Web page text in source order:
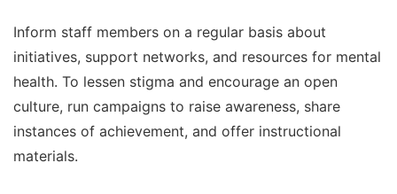
Inform staff members on a regular basis about
initiatives, support networks, and resources for mental
health. To lessen stigma and encourage an open
culture, run campaigns to raise awareness, share
instances of achievement, and offer instructional
materials.